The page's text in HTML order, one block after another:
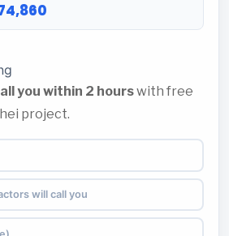
you within 2 hourswith free
project.